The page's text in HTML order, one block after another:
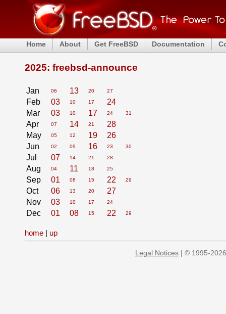
Home About Get FreeBSD Documentation
2025: freebsd-announce
Jan 06 13 20 27
Feb 03 10 17
24
Mar
03 10 17 24 31
Apr 07 14 21
28
May
05 12 19
26
Jun
02 09 16 23 30
Jul 07 14 21 28
Aug 04 11 18 25
Sep 01 08 15 22 29
Oct 06 13 20
27
Nov
03 10 17 24
Dec 01 08 15 22 29
home | up
Legal Notices| © 1995-2026